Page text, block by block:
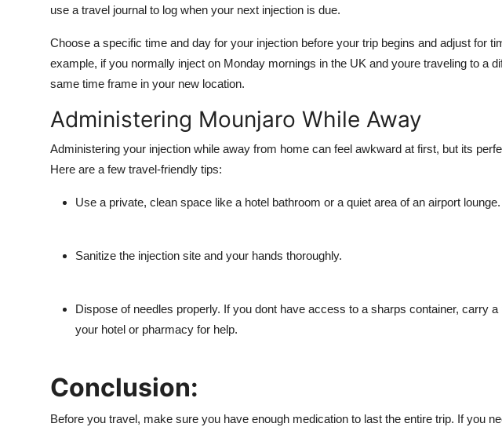
use a travel journal to log when your next injection is due.
Choose a specific time and day for your injection before your trip begins and adjust for
example, if you normally inject on Monday mornings in the UK and youre traveling to a
same time frame in your new location.
Administering Mounjaro While Away
Administering your injection while away from home can feel awkward at first, but its
Here are a few travel-friendly tips:
Use a private, clean space like a hotel bathroom or a quiet area of an airport lounge.
Sanitize the injection site and your hands thoroughly.
Dispose of needles properly. If you dont have access to a sharps container, carry
your hotel or pharmacy for help.
Conclusion:
Before you travel, make sure you have enough medication to last the entire trip. If you